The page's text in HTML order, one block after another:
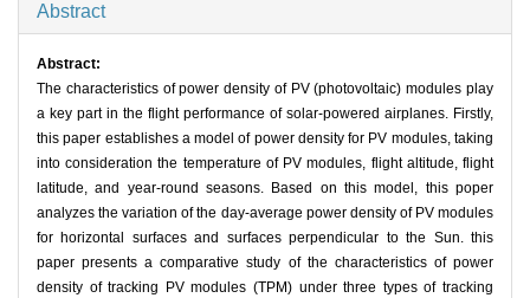
Abstract
Abstract:
The characteristics of power density of PV (photovoltaic) modules play
a key part in the flight performance of solar-powered airplanes. Firstly,
this paper establishes a model of power density for PV modules, taking
into consideration the temperature of PV modules, flight altitude, flight
latitude, and year-round seasons. Based on this model, this poper
analyzes the variation of the day-average power density of PV modules
for horizontal surfaces and surfaces perpendicular to the Sun. this
paper presents a comparative study of the characteristics of power
density of tracking PV modules (TPM) under three types of tracking